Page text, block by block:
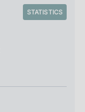
STATISTICS